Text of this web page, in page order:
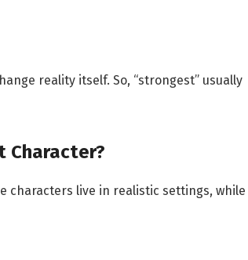
reality itself. So, “strongest” usually
Character?
characters live in realistic settings, while